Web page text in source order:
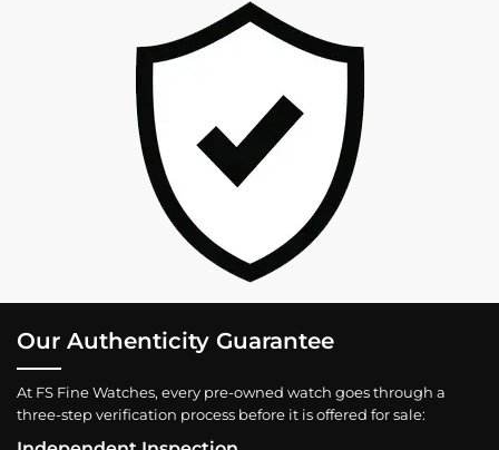
Our Authenticity Guarantee
At FS Fine Watches, every pre-owned watch goes through a
three-step verification process before it is offered for sale: